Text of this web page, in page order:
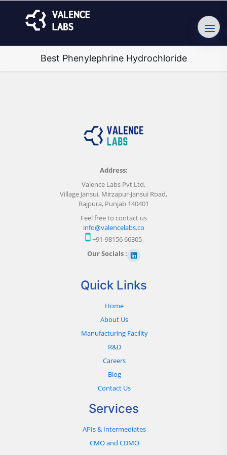
Best Phenylephrine Hydrochloride
Address:
Valence Labs Pvt Ltd,
Village Jansui, Mirzapur-Jansui Road,
Rajpura, Punjab 140401
Feel free to contact us
info@valencelabs.co
+91-98156 66305
Our Socials :
Quick Links
Home
About Us
Manufacturing Facility
R&D
Careers
Blog
Contact Us
Services
APIs & Intermediates
CMO and CDMO